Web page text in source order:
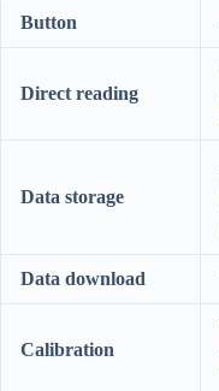
Button
Direct reading
Data storage
Data download
Calibration